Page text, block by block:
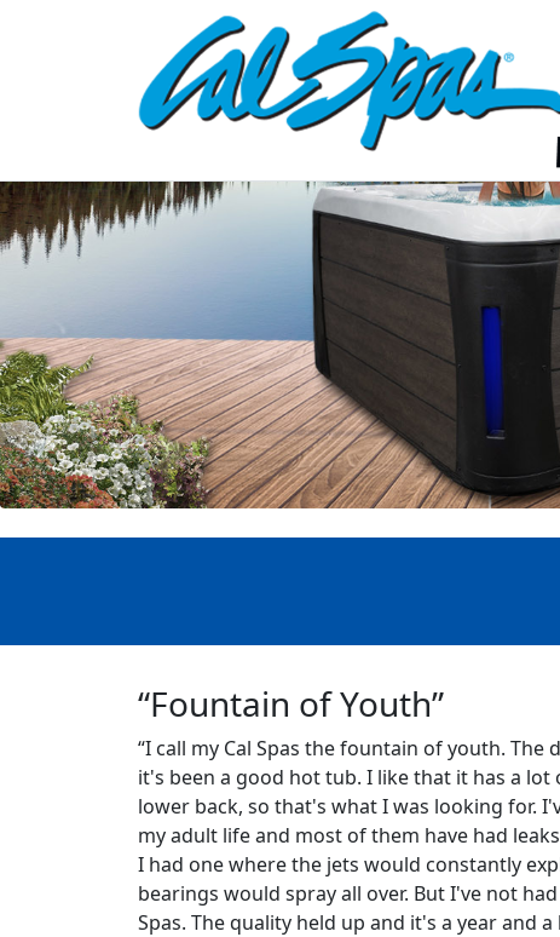
“Fountain of Youth”
“I call my Cal Spas the fountain of youth. The
it's been a good hot tub. I like that it has a lot
lower back, so that's what I was looking for.
my adult life and most of them have had
I had one where the jets would constantly
bearings would spray all over. But I've not
Spas. The quality held up and it's a year and